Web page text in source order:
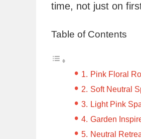
time, not just on
Table of Contents
Pink Floral
Soft Neutral
Light Pink
Garden
Neutral